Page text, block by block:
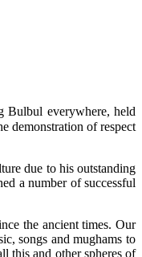
Bulbul everywhere, held
demonstration of respect
due to his outstanding
a number of successful
the ancient times. Our
songs and mughams to
this and other spheres of